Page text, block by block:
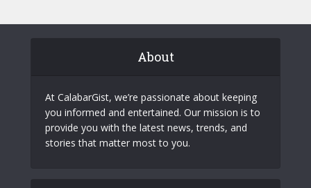
About
At CalabarGist, we’re passionate about keeping
you informed and entertained. Our mission is to
provide you with the latest news, trends, and
stories that matter most to you.